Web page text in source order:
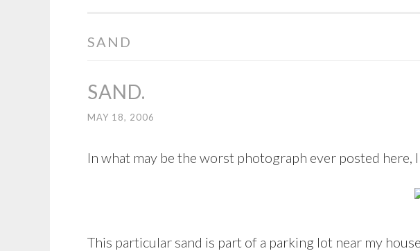
SAND
SAND.
MAY 18, 2006
In what may be the worst photograph ever posted here,
This particular sand is part of a parking lot near my